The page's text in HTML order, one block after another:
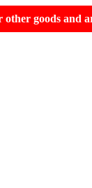
goods and